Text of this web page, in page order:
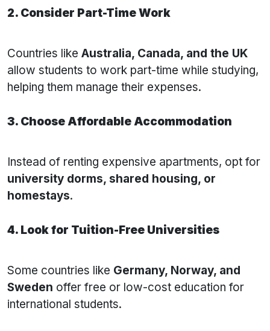
2. Consider Part-Time Work
Countries like Australia, Canada, and the UK
allow students to work part-time while studying,
helping them manage their expenses.
3. Choose Affordable Accommodation
Instead of renting expensive apartments, opt for
university dorms, shared housing, or
homestays.
4. Look for Tuition-Free Universities
Some countries like Germany, Norway, and
Sweden offer free or low-cost education for
international students.